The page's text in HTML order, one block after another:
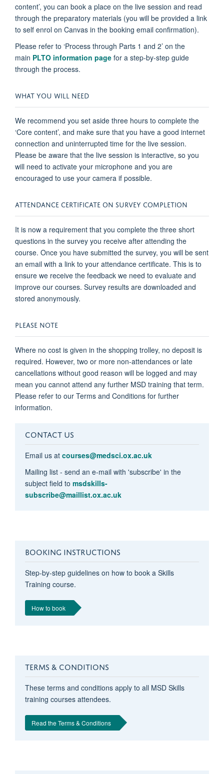
content’, you can book a place on the live session and read
through the preparatory materials (you will be provided a link
to self enrol on Canvas in the booking email confirmation).
Please refer to ‘Process through Parts 1 and 2’ on the
main PLTO information page for a step-by-step guide
through the process.
WHAT YOU WILL NEED
We recommend you set aside three hours to complete the
‘Core content’, and make sure that you have a good internet
connection and uninterrupted time for the live session.
Please be aware that the live session is interactive, so you
will need to activate your microphone and you are
encouraged to use your camera if possible.
ATTENDANCE CERTIFICATE ON SURVEY COMPLETION
It is now a requirement that you complete the three short
questions in the survey you receive after attending the
course. Once you have submitted the survey, you will be sent
an email with a link to your attendance certificate. This is to
ensure we receive the feedback we need to evaluate and
improve our courses. Survey results are downloaded and
stored anonymously.
PLEASE NOTE
Where no cost is given in the shopping trolley, no deposit is
required. However, two or more non-attendances or late
cancellations without good reason will be logged and may
mean you cannot attend any further MSD training that term.
Please refer to our Terms and Conditions for further
information.
CONTACT US
Email us at courses@medsci.ox.ac.uk
Mailing list - send an e-mail with 'subscribe' in the
subject field to msdskills-
subscribe@maillist.ox.ac.uk
BOOKING INSTRUCTIONS
Step-by-step guidelines on how to book a Skills
Training course.
How to book
TERMS & CONDITIONS
These terms and conditions apply to all MSD Skills
training courses attendees.
Read the Terms & Conditions